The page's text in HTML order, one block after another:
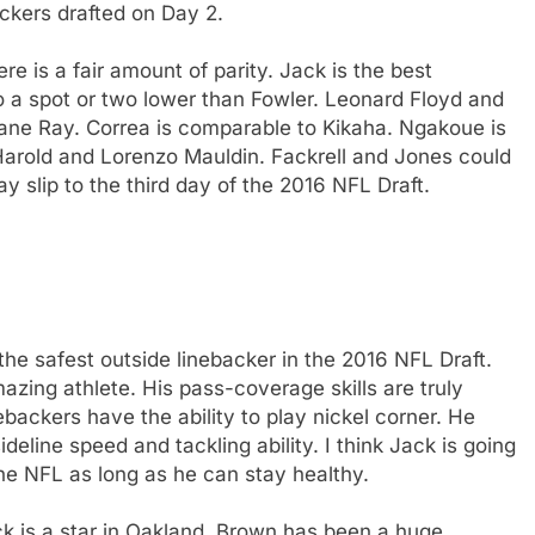
drafted on Day 2.
is a fair amount of parity. Jack is the best
spot or two lower than Fowler. Leonard Floyd and
Ray. Correa is comparable to Kikaha. Ngakoue is
and Lorenzo Mauldin. Fackrell and Jones could
slip to the third day of the 2016 NFL Draft.
safest outside linebacker in the 2016 NFL Draft.
athlete. His pass-coverage skills are truly
have the ability to play nickel corner. He
speed and tackling ability. I think Jack is going
NFL as long as he can stay healthy.